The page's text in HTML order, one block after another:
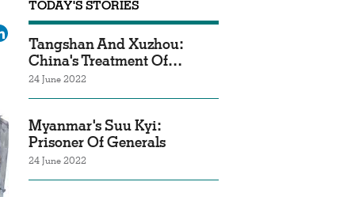
TODAY'S STORIES
Tangshan And Xuzhou:
China's Treatment Of…
24 June 2022
Myanmar's Suu Kyi:
Prisoner Of Generals
24 June 2022